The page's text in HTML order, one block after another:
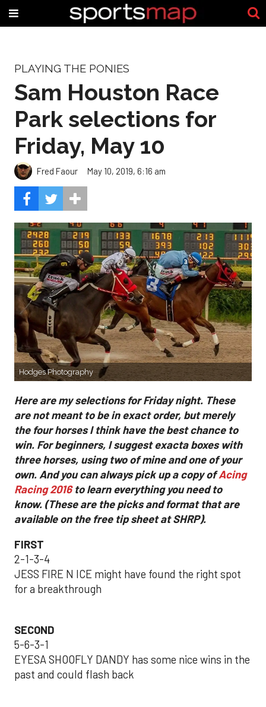
PLAYING THE PONIES
Sam Houston Race
Park selections for
Friday, May 10
Fred Faour May 10, 2019, 6:16 am
Hodges Photography
Here are my selections for Friday night. These
are not meant to be in exact order, but merely
the four horses I think have the best chance to
win. For beginners, I suggest exacta boxes with
three horses, using two of mine and one of your
own. And you can always pick up a copy ofAcing
Racing 2016to learn everything you need to
know. (These are the picks and format that are
available on the free tip sheet at SHRP).
FIRST
2-1-3-4
JESS FIRE N ICE might have found the right spot
for a breakthrough
SECOND
5-6-3-1
EYESA SHOOFLY DANDY has some nice wins in the
past and could flash back